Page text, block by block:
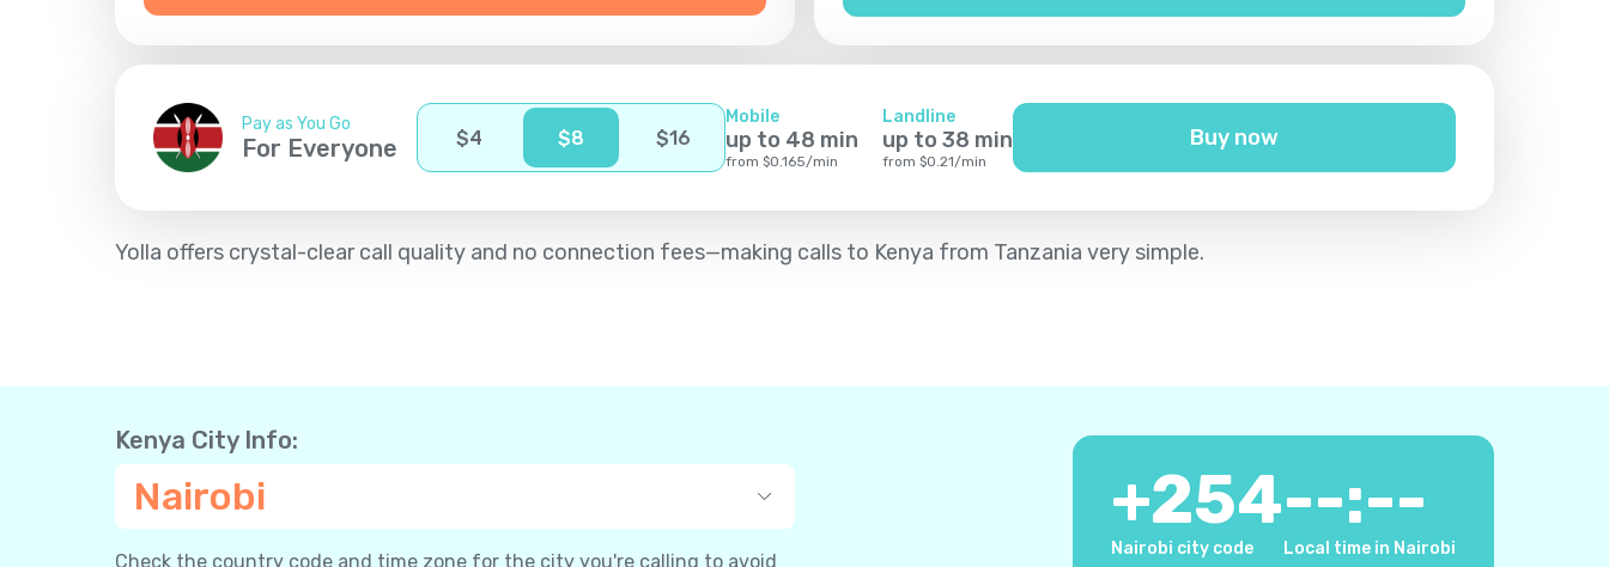
Pay as You Go
For Everyone $4 $8 $16
Mobile
up to 48 min
from $0.165/min
Landline
up to 38 min
from $0.21/min
Buy now
Yolla offers crystal-clear call quality and no connection fees—making calls to Kenya from Tanzania very simple.
Kenya City Info:
Nairobi
Check the country code and time zone for the city you're calling to avoid
+254
Nairobi city code
--:--
Local time in Nairobi